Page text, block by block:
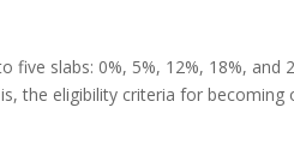
five slabs: 0%, 5%, 12%, 18%, and
the eligibility criteria for becoming